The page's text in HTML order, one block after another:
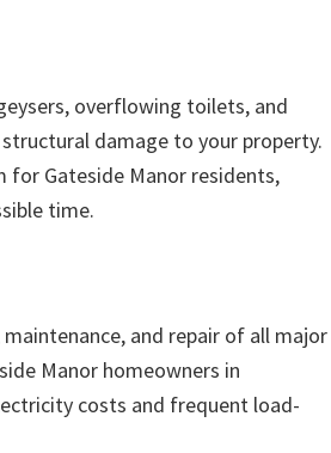
overflowing toilets, and
damage to your property.
for Gateside Manor residents,
time.
and repair of all major
Manor homeowners in
costs and frequent load-